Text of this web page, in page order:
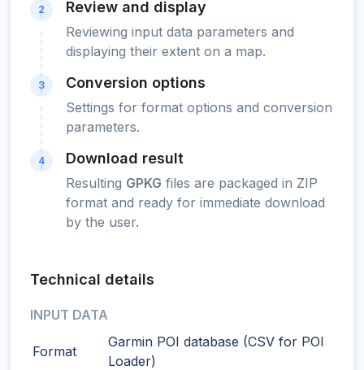
2 Review and display
Reviewing input data parameters and
displaying their extent on a map.
3 Conversion options
Settings for format options and conversion
parameters.
4 Download result
Resulting GPKG files are packaged in ZIP
format and ready for immediate download
by the user.
Technical details
INPUT DATA
Format
Garmin POI database (CSV for POI
Loader)